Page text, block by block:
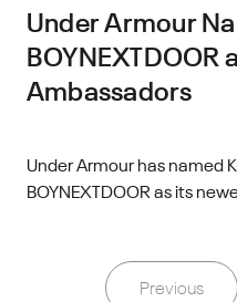
Under Armour
BOYNEXTDOOR
Ambassadors
Under Armour has named
BOYNEXTDOOR as its
Previous